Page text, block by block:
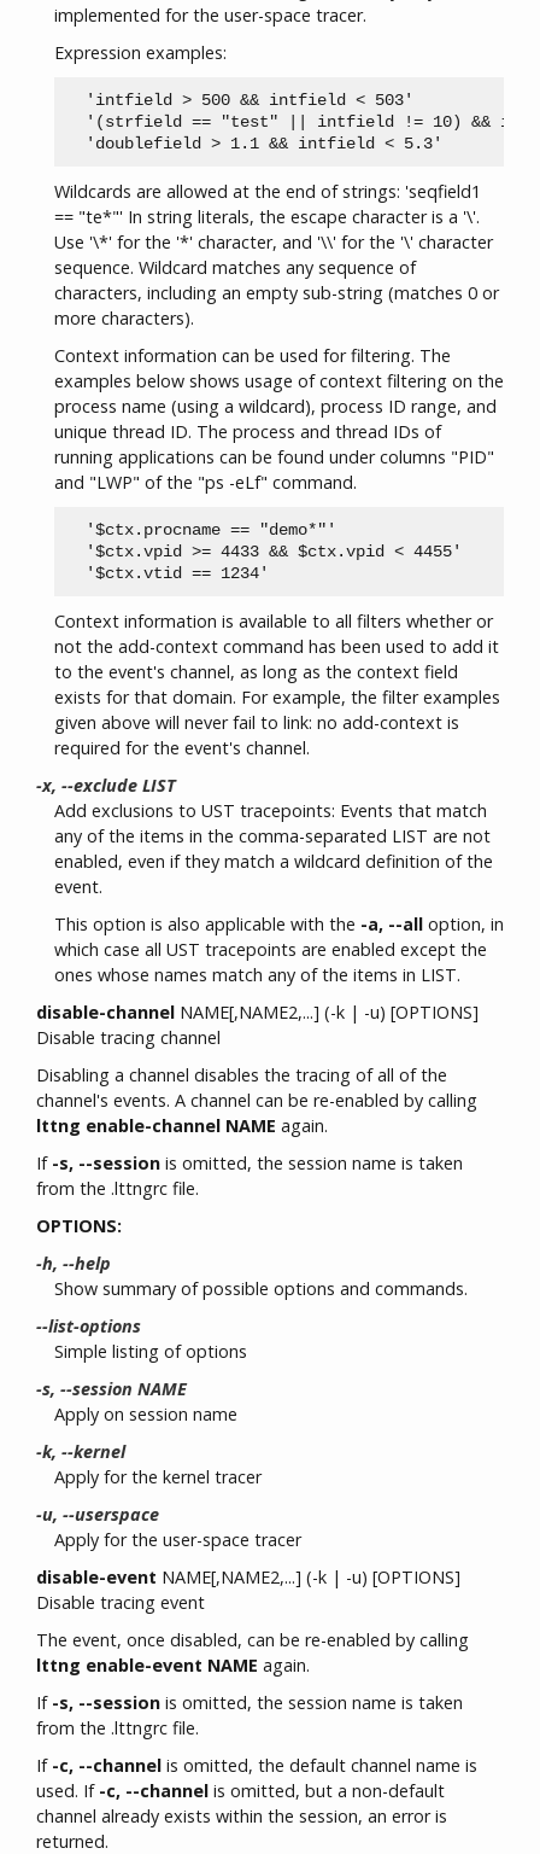
implemented for the user-space tracer.
Expression examples:
  'intfield > 500 && intfield < 503'
'(strfield == "test" || intfield != 10) &&
Wildcards are allowed at the end of strings: 'seqfield1
== "te*"' In string literals, the escape character is a '\'.
Use '\*' for the '*' character, and '\\' for the '\' character
sequence. Wildcard matches any sequence of
characters, including an empty sub-string (matches 0 or
more characters).
Context information can be used for filtering. The
examples below shows usage of context filtering on the
process name (using a wildcard), process ID range, and
unique thread ID. The process and thread IDs of
running applications can be found under columns "PID"
and "LWP" of the "ps -eLf" command.
  '$ctx.procname == "demo*"'
  '$ctx.vpid >= 4433 && $ctx.vpid < 4455'
Context information is available to all filters whether or
not the add-context command has been used to add it
to the event's channel, as long as the context field
exists for that domain. For example, the filter examples
given above will never fail to link: no add-context is
required for the event's channel.
-x, --exclude LIST
Add exclusions to UST tracepoints: Events that match
any of the items in the comma-separated LIST are not
enabled, even if they match a wildcard definition of the
event.
This option is also applicable with the -a, --all option, in
which case all UST tracepoints are enabled except the
ones whose names match any of the items in LIST.
disable-channel NAME[,NAME2,...] (-k | -u) [OPTIONS]
Disable tracing channel
Disabling a channel disables the tracing of all of the
channel's events. A channel can be re-enabled by calling
lttng enable-channel NAME again.
If -s, --session is omitted, the session name is taken
from the .lttngrc file.
OPTIONS:
-h, --help
Show summary of possible options and commands.
--list-options
Simple listing of options
-s, --session NAME
Apply on session name
-k, --kernel
Apply for the kernel tracer
-u, --userspace
Apply for the user-space tracer
disable-event NAME[,NAME2,...] (-k | -u) [OPTIONS]
Disable tracing event
The event, once disabled, can be re-enabled by calling
lttng enable-event NAME again.
If -s, --session is omitted, the session name is taken
from the .lttngrc file.
If -c, --channel is omitted, the default channel name is
used. If -c, --channel is omitted, but a non-default
channel already exists within the session, an error is
returned.